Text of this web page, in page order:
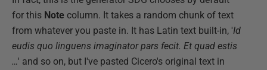
for this Note column. It takes a random chunk of text
from whatever you paste in. It has Latin text built-in, 'Id
eudis quo linguens imaginator pars fecit. Et quad estis
…' and so on, but I've pasted Cicero's original text in